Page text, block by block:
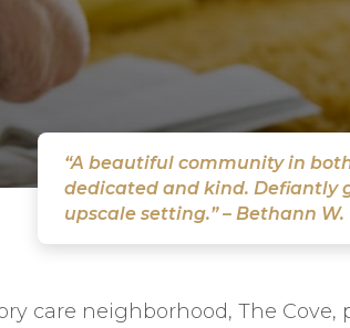
“A beautiful community in
dedicated and kind. Defiantly
upscale setting.” – Bethann W.
care neighborhood, The Cove,